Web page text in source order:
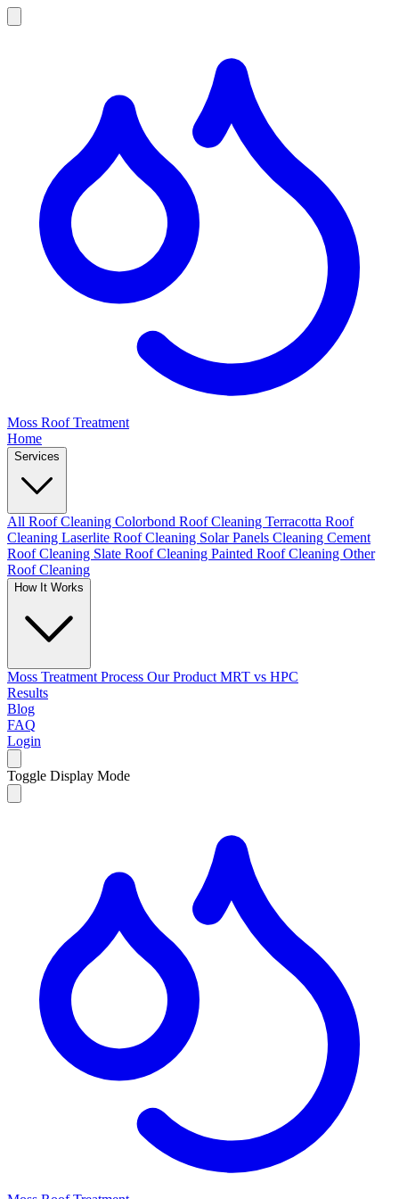
Moss Roof Treatment
Home
Services
All Roof Cleaning Colorbond Roof Cleaning Terracotta Roof
Cleaning Laserlite Roof Cleaning Solar Panels Cleaning Cement
Roof Cleaning Slate Roof Cleaning Painted Roof Cleaning Other
Roof Cleaning
How It Works
Moss Treatment Process Our Product MRT vs HPC
Results
Blog
FAQ
Login
Toggle Display Mode